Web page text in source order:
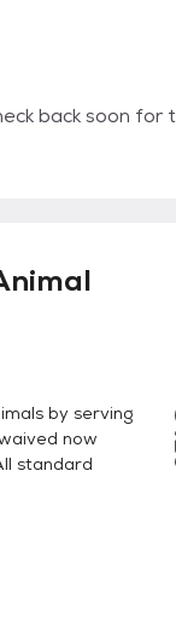
back soon
by serving
now
standard